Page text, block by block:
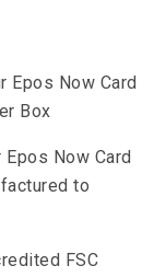
Epos Now Card
Box
Now Card
to
FSC